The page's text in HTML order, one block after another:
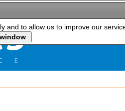
and to allow us to improve our